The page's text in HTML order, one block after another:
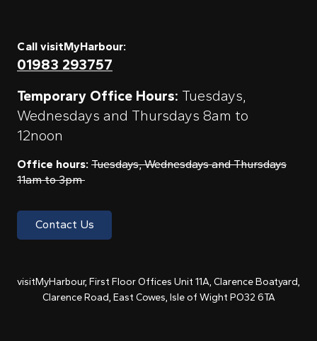
Call visitMyHarbour:
01983 293757
Temporary Office Hours: Tuesdays,
Wednesdays and Thursdays 8am to
12noon
Office hours: Tuesdays, Wednesdays and Thursdays
11am to 3pm
Contact Us
visitMyHarbour, First Floor Offices Unit 11A, Clarence Boatyard,
Clarence Road, East Cowes, Isle of Wight PO32 6TA